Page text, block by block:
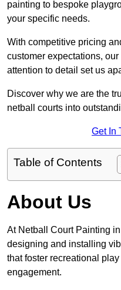
painting to bespoke
your specific needs.
With competitive pricing
customer expectations,
attention to detail set us
Discover why we are the
netball courts into
Get In
Table of Contents
About Us
At Netball Court Painting
designing and installing
that foster recreational
engagement.